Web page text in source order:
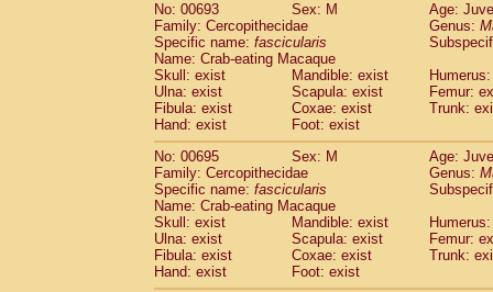
No: 00693
Sex: M
Age:
Family: Cercopithecidae
Genus:
Specific name: fascicularis
Name: Crab-eating Macaque
Skull: exist
Mandible: exist
Ulna: exist
Scapula: exist
Femur:
Fibula: exist
Coxae: exist
Trunk:
Hand: exist
Foot: exist
No: 00695
Sex: M
Age:
Family: Cercopithecidae
Genus:
Specific name: fascicularis
Name: Crab-eating Macaque
Skull: exist
Mandible: exist
Ulna: exist
Scapula: exist
Femur:
Fibula: exist
Coxae: exist
Trunk:
Hand: exist
Foot: exist